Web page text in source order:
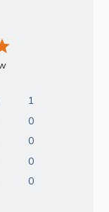
1
0
0
0
0